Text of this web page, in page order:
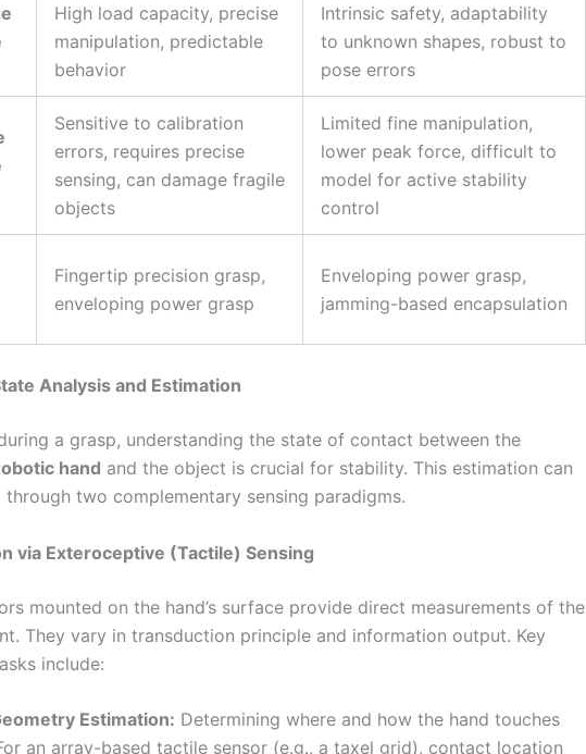
High load capacity, precise
manipulation, predictable
behavior
Intrinsic safety, adaptability
to unknown shapes, robust to
pose errors
Sensitive to calibration
errors, requires precise
sensing, can damage fragile
objects
Limited fine manipulation,
lower peak force, difficult to
model for active stability
control
Fingertip precision grasp,
enveloping power grasp
Enveloping power grasp,
jamming-based encapsulation
Analysis and Estimation
a grasp, understanding the state of contact between the
hand and the object is crucial for stability. This estimation can
through two complementary sensing paradigms.
via Exteroceptive (Tactile) Sensing
mounted on the hand’s surface provide direct measurements of the
They vary in transduction principle and information output. Key
include:
Estimation: Determining where and how the hand touches
an array-based tactile sensor (e.g., a taxel grid), contact location